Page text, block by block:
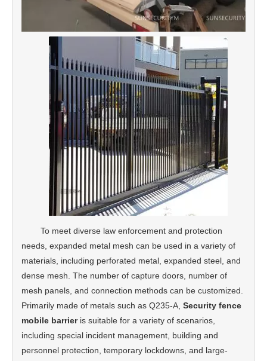
To meet diverse law enforcement and protection
needs, expanded metal mesh can be used in a variety of
materials, including perforated metal, expanded steel, and
dense mesh. The number of capture doors, number of
mesh panels, and connection methods can be customized.
Primarily made of metals such as Q235-A, Security fence
mobile barrieris suitable for a variety of scenarios,
including special incident management, building and
personnel protection, temporary lockdowns, and large-